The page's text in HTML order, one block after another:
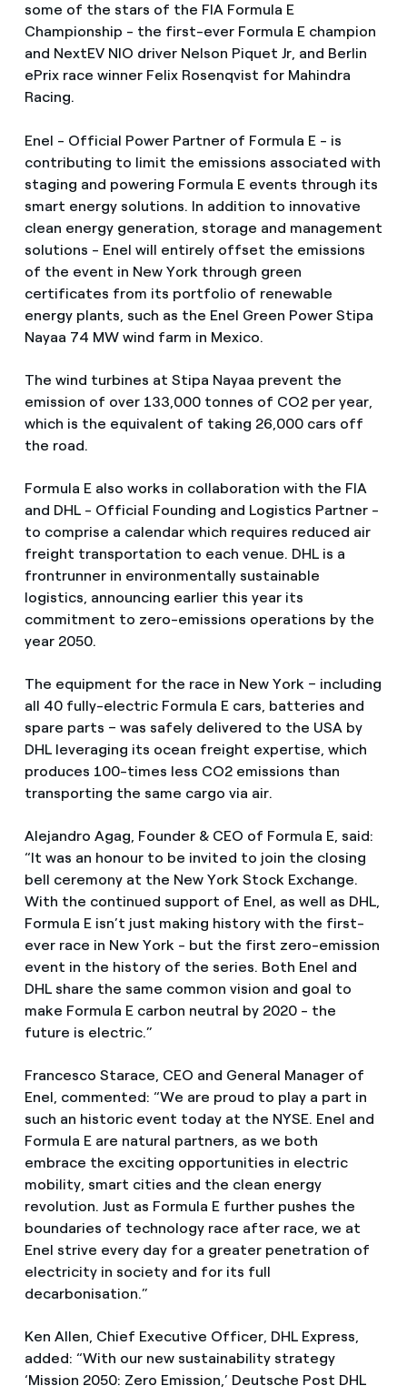
some of the stars of the FIA Formula E
Championship - the first-ever Formula E champion
and NextEV NIO driver Nelson Piquet Jr, and Berlin
ePrix race winner Felix Rosenqvist for Mahindra
Racing.
Enel - Official Power Partner of Formula E - is
contributing to limit the emissions associated with
staging and powering Formula E events through its
smart energy solutions. In addition to innovative
clean energy generation, storage and management
solutions - Enel will entirely offset the emissions
of the event in New York through green
certificates from its portfolio of renewable
energy plants, such as the Enel Green Power Stipa
Nayaa 74 MW wind farm in Mexico.
The wind turbines at Stipa Nayaa prevent the
emission of over 133,000 tonnes of CO2 per year,
which is the equivalent of taking 26,000 cars off
the road.
Formula E also works in collaboration with the FIA
and DHL - Official Founding and Logistics Partner -
to comprise a calendar which requires reduced air
freight transportation to each venue. DHL is a
frontrunner in environmentally sustainable
logistics, announcing earlier this year its
commitment to zero-emissions operations by the
year 2050.
The equipment for the race in New York – including
all 40 fully-electric Formula E cars, batteries and
spare parts – was safely delivered to the USA by
DHL leveraging its ocean freight expertise, which
produces 100-times less CO2 emissions than
transporting the same cargo via air.
Alejandro Agag, Founder & CEO of Formula E, said:
“It was an honour to be invited to join the closing
bell ceremony at the New York Stock Exchange.
With the continued support of Enel, as well as DHL,
Formula E isn’t just making history with the first-
ever race in New York - but the first zero-emission
event in the history of the series. Both Enel and
DHL share the same common vision and goal to
make Formula E carbon neutral by 2020 - the
future is electric.”
Francesco Starace, CEO and General Manager of
Enel, commented: “We are proud to play a part in
such an historic event today at the NYSE. Enel and
Formula E are natural partners, as we both
embrace the exciting opportunities in electric
mobility, smart cities and the clean energy
revolution. Just as Formula E further pushes the
boundaries of technology race after race, we at
Enel strive every day for a greater penetration of
electricity in society and for its full
decarbonisation.”
Ken Allen, Chief Executive Officer, DHL Express,
added: “With our new sustainability strategy
‘Mission 2050: Zero Emission,’ Deutsche Post DHL